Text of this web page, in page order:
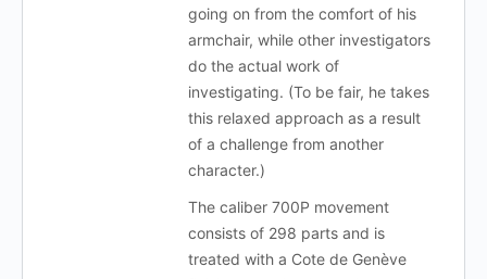
going on from the comfort of his
armchair, while other investigators
do the actual work of
investigating. (To be fair, he takes
this relaxed approach as a result
of a challenge from another
character.)
The caliber 700P movement
consists of 298 parts and is
treated with a Cote de Genève